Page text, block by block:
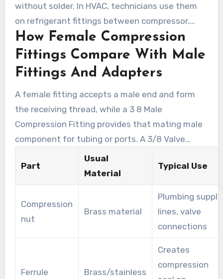
without solder. In HVAC, technicians use them
on refrigerant fittings between compressor,
condenser, and evaporator where service
access is critical. Serviceable gas and
instrument lines frequently use compression
parts for leak-tight, serviceable connections.
How Female Compression
Fittings Compare With Male
Fittings And Adapters
A female fitting accepts a male end and form
the receiving thread, while a 3 8 Male
Compression Fitting provides that mating male
component for tubing or ports. A 3/8 Valve
Adapter helps technicians interface service
valves and gauges to the system. Using
correctly matched materials limits galvanic
corrosion and keeps joints reliable under
pressure and thermal change.
Part
Usual
Material
Typical Use
Compression
nut
Brass material
Plumbing supply
lines, valve
connections
Ferrule Brass/stainless
Creates
compression